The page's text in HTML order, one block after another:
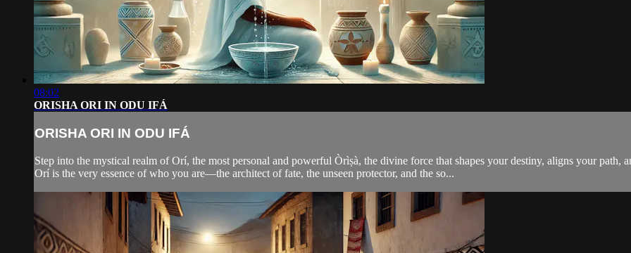
08:02
ORISHA ORI IN ODU IFÁ
ORISHA ORI IN ODU IFÁ
Step into the mystical realm of Orí, the most personal and powerful Òrìṣà, the divine force that shapes your destiny, aligns your
Orí is the very essence of who you are—the architect of fate, the unseen protector, and the so...